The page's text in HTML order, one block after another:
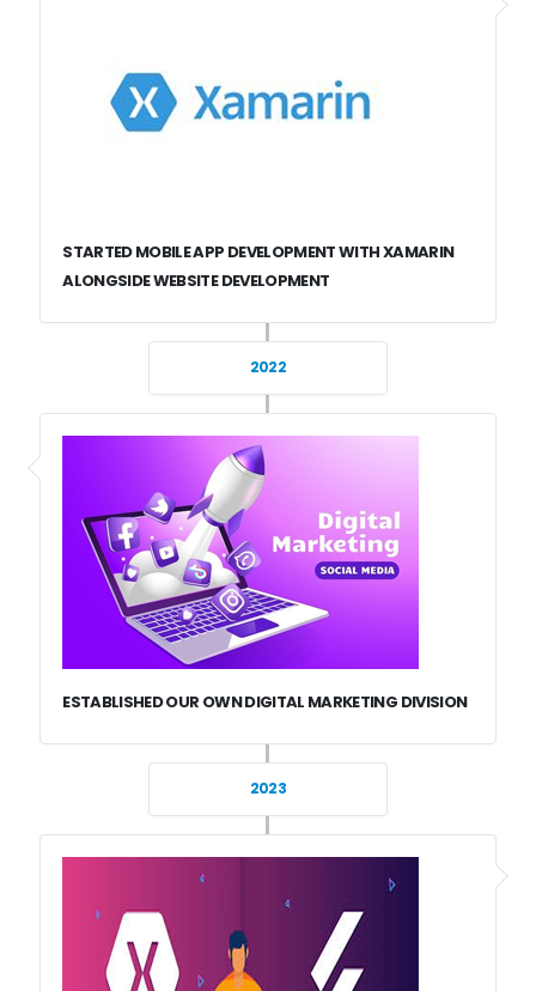
STARTED MOBILE APP DEVELOPMENT WITH XAMARIN
ALONGSIDE WEBSITE DEVELOPMENT
2022
ESTABLISHED OUR OWN DIGITAL MARKETING DIVISION
2023